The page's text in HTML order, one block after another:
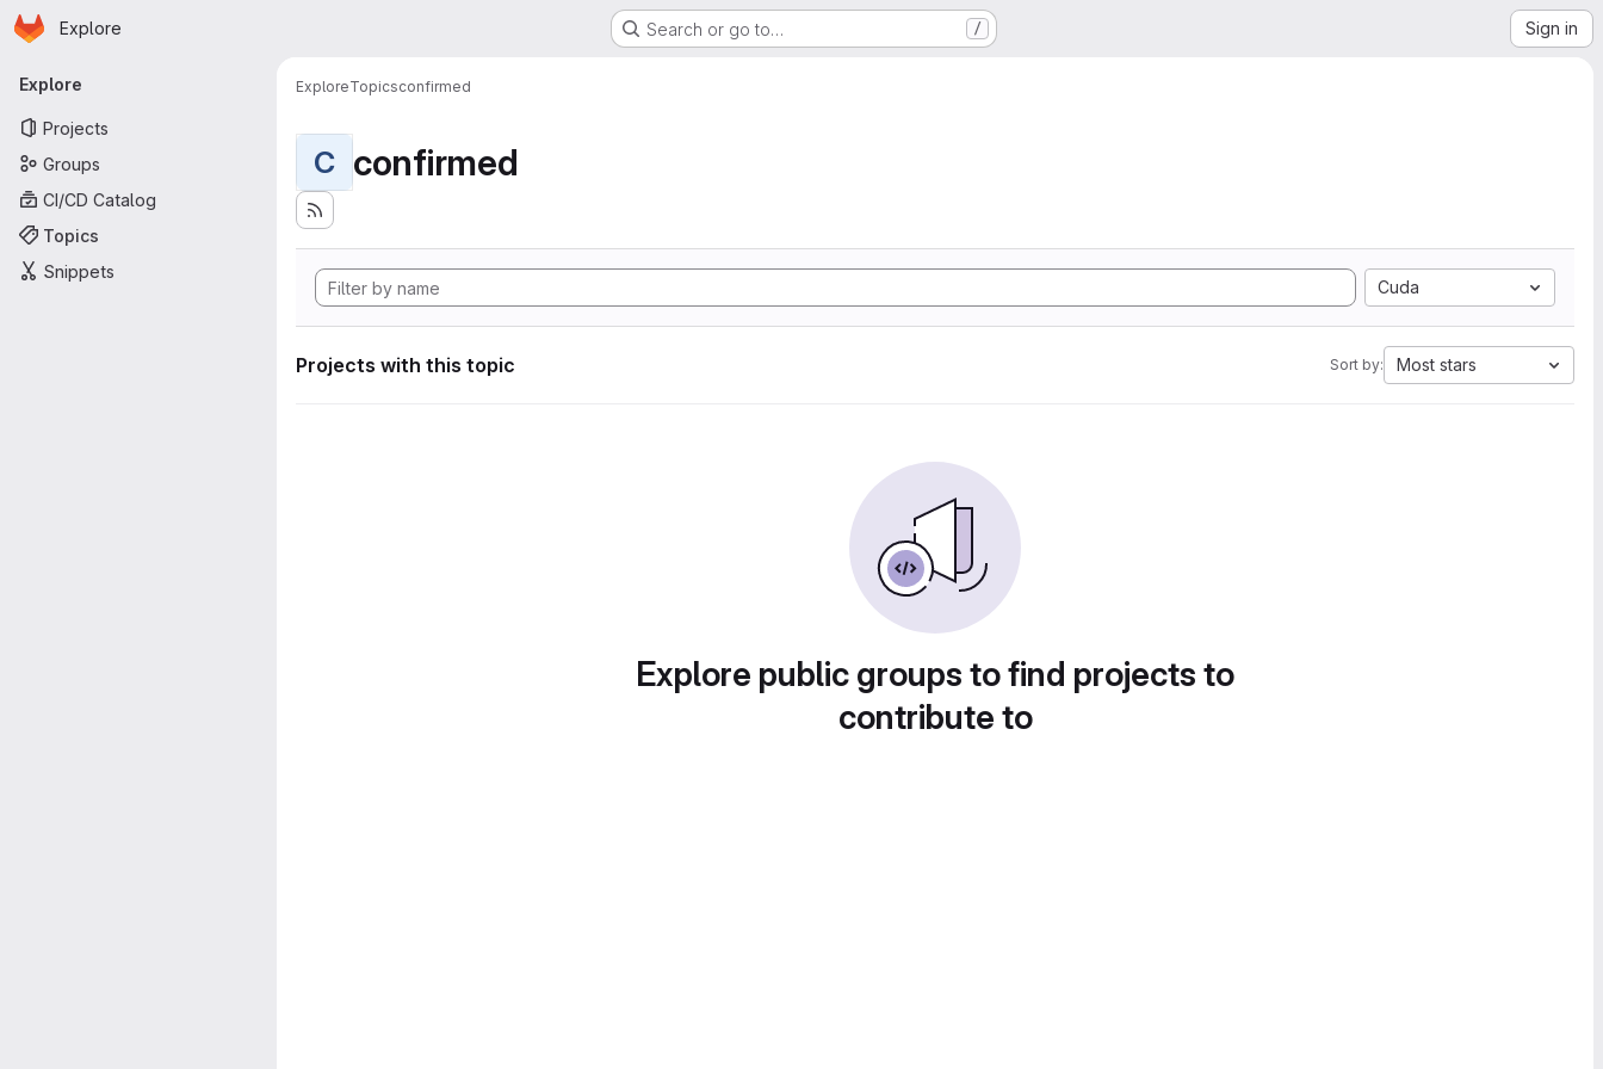
Skip to main content
Homepage
Explore Search or go to… / Sign in
Primary navigation
Explore
Projects
Groups
CI/CD Catalog
Topics
Snippets
ExploreTopicsconfirmed
C confirmed
Cuda
Projects with this topic Sort by: Most stars
Explore public groups to find projects to
contribute to